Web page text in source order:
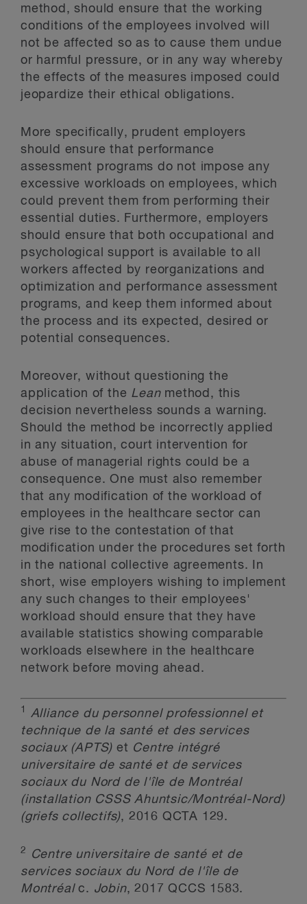
method, should ensure that the working
conditions of the employees involved will
not be affected so as to cause them undue
or harmful pressure, or in any way whereby
the effects of the measures imposed could
jeopardize their ethical obligations.
More specifically, prudent employers
should ensure that performance
assessment programs do not impose any
excessive workloads on employees, which
could prevent them from performing their
essential duties. Furthermore, employers
should ensure that both occupational and
psychological support is available to all
workers affected by reorganizations and
optimization and performance assessment
programs, and keep them informed about
the process and its expected, desired or
potential consequences.
Moreover, without questioning the
application of the Leanmethod, this
decision nevertheless sounds a warning.
Should the method be incorrectly applied
in any situation, court intervention for
abuse of managerial rights could be a
consequence. One must also remember
that any modification of the workload of
employees in the healthcare sector can
give rise to the contestation of that
modification under the procedures set forth
in the national collective agreements. In
short, wise employers wishing to implement
any such changes to their employees'
workload should ensure that they have
available statistics showing comparable
workloads elsewhere in the healthcare
network before moving ahead.
1
Alliance du personnel professionnel et
technique de la santé et des services
sociaux (APTS) et Centre intégré
universitaire de santé et de services
sociaux du Nord de l'île de Montréal
(installation CSSS Ahuntsic/Montréal-Nord)
(griefs collectifs), 2016 QCTA 129.
2
Centre universitaire de santé et de
services sociaux du Nord de l'île de
Montréalc. Jobin, 2017 QCCS 1583.